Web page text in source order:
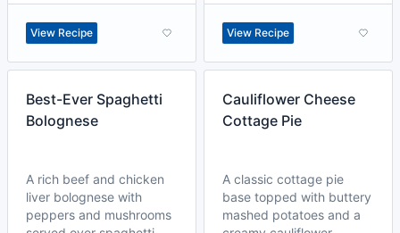
View Recipe View Recipe
Best-Ever Spaghetti
Bolognese
A rich beef and chicken
liver bolognese with
peppers and mushrooms
Cauliflower Cheese
Cottage Pie
A classic cottage pie
base topped with buttery
mashed potatoes and a